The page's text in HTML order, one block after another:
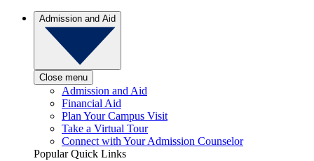
Admission and Aid
Close menu
Admission and Aid
Financial Aid
Plan Your Campus Visit
Take a Virtual Tour
Connect with Your Admission Counselor
Popular Quick Links